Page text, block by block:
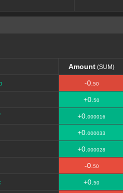
Amount (SUM)
Amount
-0. 50
+0. 50
+0. 000016
+0. 000033
+0. 000028
-0. 50
+0. 50